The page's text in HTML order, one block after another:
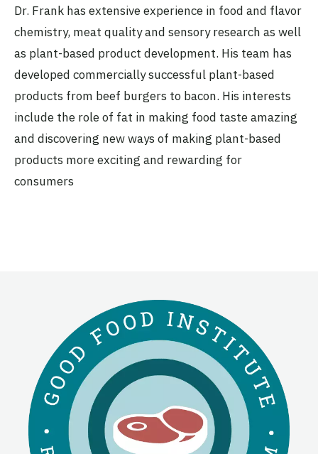
Dr. Frank has extensive experience in food and flavor
chemistry, meat quality and sensory research as well
as plant-based product development. His team has
developed commercially successful plant-based
products from beef burgers to bacon. His interests
include the role of fat in making food taste amazing
and discovering new ways of making plant-based
products more exciting and rewarding for
consumers